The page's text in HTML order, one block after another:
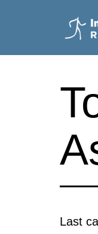
Interior
Last